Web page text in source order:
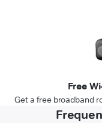
Free
Get a free broadband